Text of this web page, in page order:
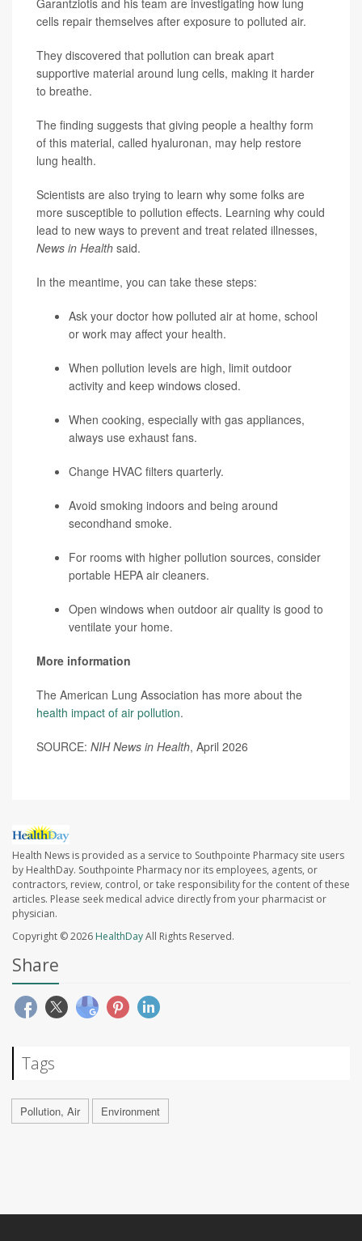
Garantziotis and his team are investigating how lung
cells repair themselves after exposure to polluted air.
They discovered that pollution can break apart
supportive material around lung cells, making it harder
to breathe.
The finding suggests that giving people a healthy form
of this material, called hyaluronan, may help restore
lung health.
Scientists are also trying to learn why some folks are
more susceptible to pollution effects. Learning why could
lead to new ways to prevent and treat related illnesses,
News in Health said.
In the meantime, you can take these steps:
Ask your doctor how polluted air at home, school
or work may affect your health.
When pollution levels are high, limit outdoor
activity and keep windows closed.
When cooking, especially with gas appliances,
always use exhaust fans.
Change HVAC filters quarterly.
Avoid smoking indoors and being around
secondhand smoke.
For rooms with higher pollution sources, consider
portable HEPA air cleaners.
Open windows when outdoor air quality is good to
ventilate your home.
More information
The American Lung Association has more about the
health impact of air pollution.
SOURCE: NIH News in Health, April 2026
Health News is provided as a service to Southpointe Pharmacy site users
by HealthDay. Southpointe Pharmacy nor its employees, agents, or
contractors, review, control, or take responsibility for the content of these
articles. Please seek medical advice directly from your pharmacist or
physician.
Copyright © 2026 HealthDayAll Rights Reserved.
Share
Tags
Pollution, Air Environment